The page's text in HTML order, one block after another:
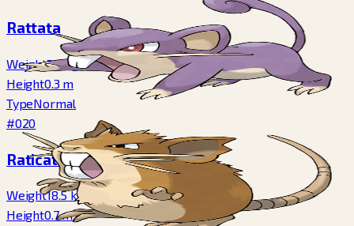
Rattata
Weight3.5kg
Height0.3 m
TypeNormal
#020
Raticate
Weight18.5kg
Height0.7m